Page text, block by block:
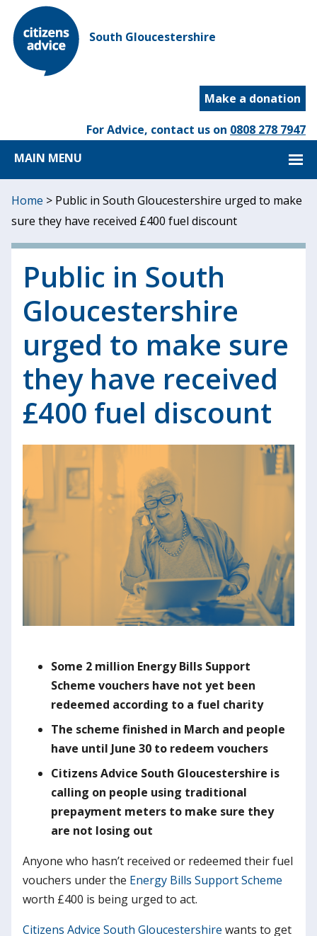
South Gloucestershire
Make a donation
For Advice, contact us on 0808 278 7947
MAIN MENU
Home > Public in South Gloucestershire urged to make
sure they have received £400 fuel discount
Public in South
Gloucestershire
urged to make sure
they have received
£400 fuel discount
Some 2 million Energy Bills Support
Scheme vouchers have not yet been
redeemed according to a fuel charity
The scheme finished in March and people
have until June 30 to redeem vouchers
Citizens Advice South Gloucestershire is
calling on people using traditional
prepayment meters to make sure they
are not losing out
Anyone who hasn’t received or redeemed their fuel
vouchers under the Energy Bills Support Scheme
worth £400 is being urged to act.
Citizens Advice South Gloucestershire wants to get